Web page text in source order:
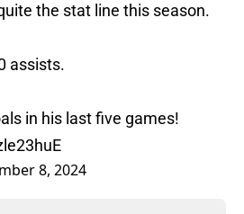
the stat line this season.
assists.
in his last five games!
8, 2024